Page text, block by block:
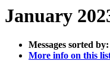
January
Messages sorted by:
More info on this